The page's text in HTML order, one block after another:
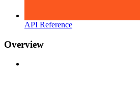
API Reference
Overview